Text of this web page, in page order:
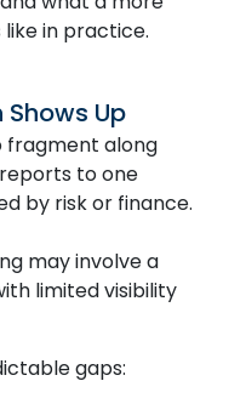
in practice.
Up
fragment along
to one
by risk or finance.
may involve a
limited visibility
gaps: